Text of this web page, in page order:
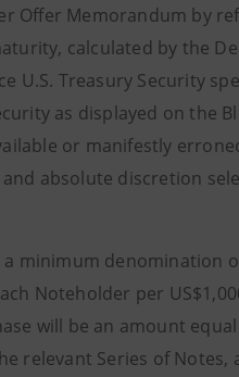
Offer Memorandum by
calculated by the
U.S. Treasury Security
as displayed on the
or manifestly
absolute discretion
minimum denomination
Noteholder per
will be an amount
relevant Series of Notes,